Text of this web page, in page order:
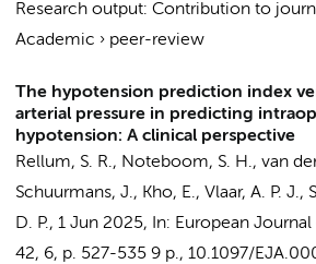
Research output: Contribution to
Academic › peer-review
The hypotension prediction index
arterial pressure in predicting
hypotension: A clinical perspective
Rellum, S. R., Noteboom, S. H., van
Schuurmans, J., Kho, E., Vlaar, A. P. J.,
D. P., 1 Jun 2025, In: European
42, 6, p. 527-535 9 p., 10.1097/